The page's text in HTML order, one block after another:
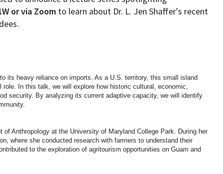
or via Zoom to learn about Dr. L. Jen Shaffer's recent
its heavy reliance on imports. As a U.S. territory, this small island
In this talk, we will explore how historic cultural, economic,
security. By analyzing its current adaptive capacity, we will identify
Anthropology at the University of Maryland College Park. During her
where she conducted research with farmers to understand their
to the exploration of agritourism opportunities on Guam and